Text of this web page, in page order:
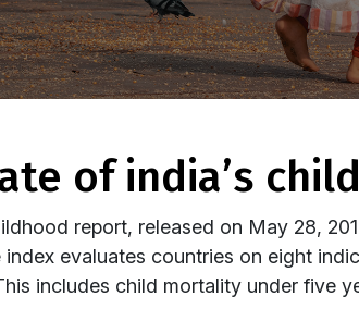
of india’s
report, released on May 28,
index evaluates countries on eight
includes child mortality under five